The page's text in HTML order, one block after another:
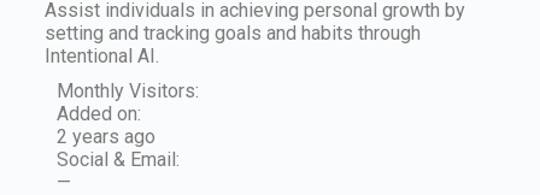
Assist individuals in achieving personal growth by
setting and tracking goals and habits through
Intentional AI.
Monthly Visitors:
Added on:
2 years ago
Social & Email:
—